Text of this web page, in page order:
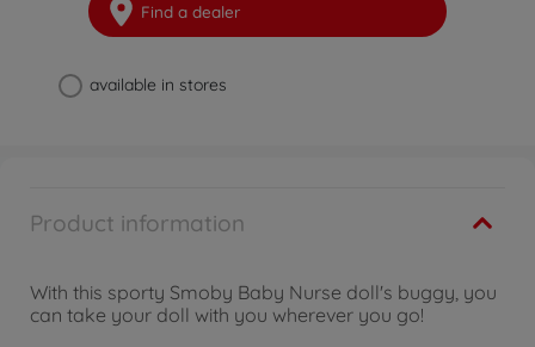
Find a dealer
available in stores
Product information
With this sporty Smoby Baby Nurse doll's buggy, you
can take your doll with you wherever you go!